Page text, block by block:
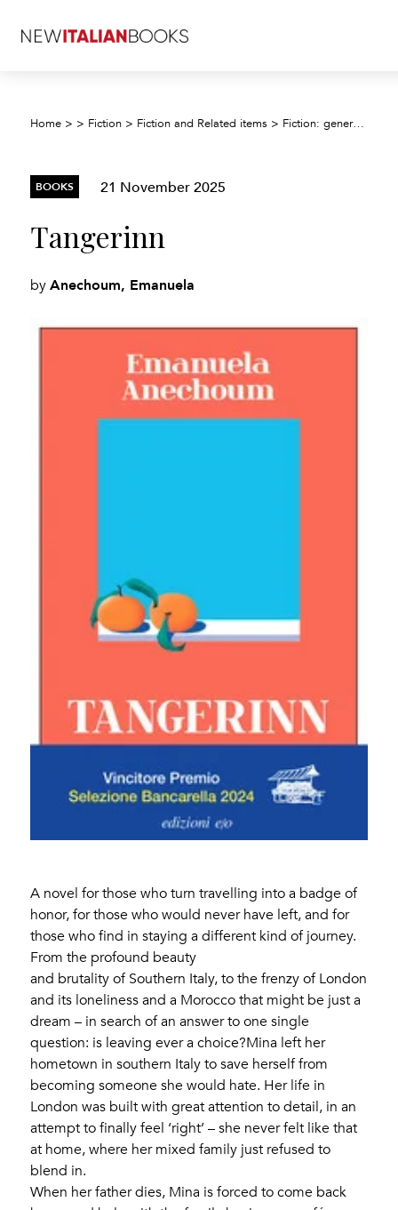
Home > > Fiction > Fiction and Related items > Fiction: general and literary
BOOKS 21 November 2025
Tangerinn
byAnechoum, Emanuela
A novel for those who turn travelling into a badge of
honor, for those who would never have left, and for
those who find in staying a different kind of journey.
From the profound beauty
and brutality of Southern Italy, to the frenzy of London
and its loneliness and a Morocco that might be just a
dream – in search of an answer to one single
question: is leaving ever a choice?Mina left her
hometown in southern Italy to save herself from
becoming someone she would hate. Her life in
London was built with great attention to detail, in an
attempt to finally feel ‘right’ – she never felt like that
at home, where her mixed family just refused to
blend in.
When her father dies, Mina is forced to come back